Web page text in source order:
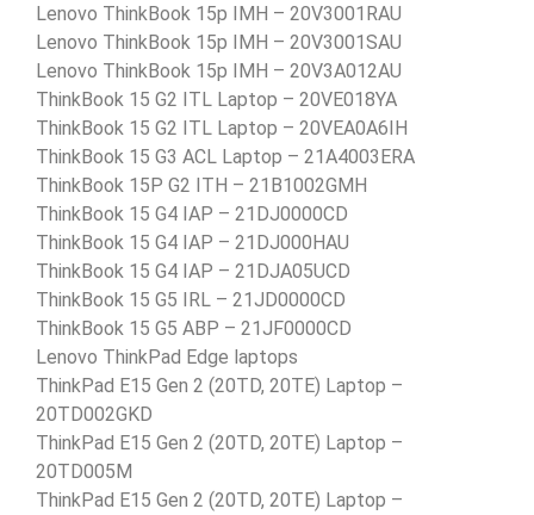
Lenovo ThinkBook 15p IMH – 20V3001RAU
Lenovo ThinkBook 15p IMH – 20V3001SAU
Lenovo ThinkBook 15p IMH – 20V3A012AU
ThinkBook 15 G2 ITL Laptop – 20VE018YA
ThinkBook 15 G2 ITL Laptop – 20VEA0A6IH
ThinkBook 15 G3 ACL Laptop – 21A4003ERA
ThinkBook 15P G2 ITH – 21B1002GMH
ThinkBook 15 G4 IAP – 21DJ0000CD
ThinkBook 15 G4 IAP – 21DJ000HAU
ThinkBook 15 G4 IAP – 21DJA05UCD
ThinkBook 15 G5 IRL – 21JD0000CD
ThinkBook 15 G5 ABP – 21JF0000CD
Lenovo ThinkPad Edge laptops
ThinkPad E15 Gen 2 (20TD, 20TE) Laptop –
20TD002GKD
ThinkPad E15 Gen 2 (20TD, 20TE) Laptop –
20TD005M
ThinkPad E15 Gen 2 (20TD, 20TE) Laptop –